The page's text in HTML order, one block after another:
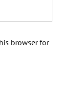
browser for